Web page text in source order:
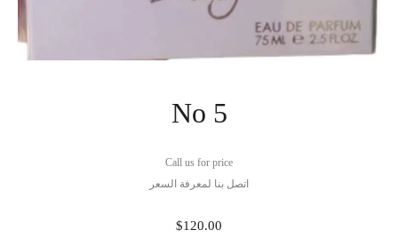
No 5
Call us for price
اتصل بنا لمعرفة السعر
$120.00